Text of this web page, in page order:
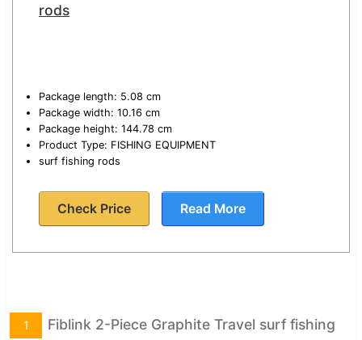
rods
Package length: 5.08 cm
Package width: 10.16 cm
Package height: 144.78 cm
Product Type: FISHING EQUIPMENT
surf fishing rods
Check Price Read More
Fiblink 2-Piece Graphite Travel surf fishing
1